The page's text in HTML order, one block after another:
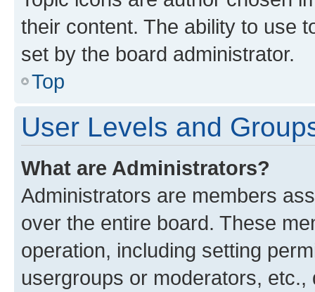
their content. The ability to use
set by the board administrator.
Top
User Levels and
What are Administrators?
Administrators are members
over the entire board. These
operation, including setting
usergroups or moderators,